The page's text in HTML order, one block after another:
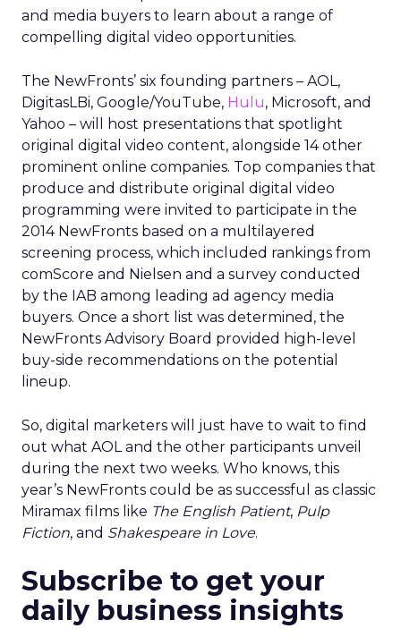
and media buyers to learn about a range of
compelling digital video opportunities.
The NewFronts’ six founding partners – AOL,
DigitasLBi, Google/YouTube, Hulu, Microsoft, and
Yahoo – will host presentations that spotlight
original digital video content, alongside 14 other
prominent online companies. Top companies that
produce and distribute original digital video
programming were invited to participate in the
2014 NewFronts based on a multilayered
screening process, which included rankings from
comScore and Nielsen and a survey conducted
by the IAB among leading ad agency media
buyers. Once a short list was determined, the
NewFronts Advisory Board provided high-level
buy-side recommendations on the potential
lineup.
So, digital marketers will just have to wait to find
out what AOL and the other participants unveil
during the next two weeks. Who knows, this
year’s NewFronts could be as successful as classic
Miramax films like The English Patient, Pulp
Fiction, and Shakespeare in Love.
Subscribe to get your
daily business insights